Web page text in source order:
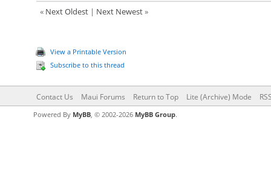
« Next Oldest| Next Newest»
View a Printable Version
Subscribe to this thread
Contact Us Maui Forums Return to Top Lite (Archive) Mode
Powered By MyBB, © 2002-2026 MyBB Group.